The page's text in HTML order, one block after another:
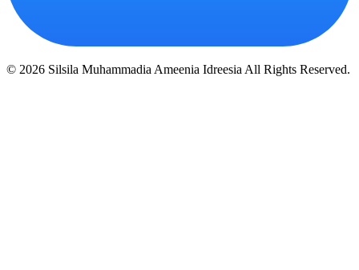
© 2026 Silsila Muhammadia Ameenia Idreesia All Rights Reserved.